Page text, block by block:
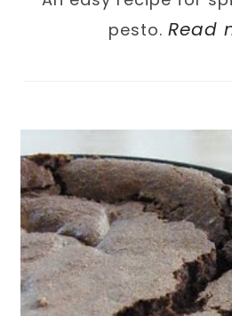
pesto. Read